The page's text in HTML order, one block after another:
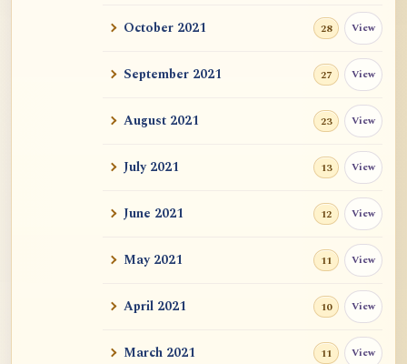
Meditation...
Form is Emptiness
How could "this" awareness not be
considered self?
Zen Sickness, by Zen Master Hakuin
Dependent Origination and Emptiness:
October 2021 28 View
September 2021 27 View
August 2021 23 View
July 2021 13 View
June 2021 12 View
May 2021 11 View
April 2021 10 View
March 2021 11 View